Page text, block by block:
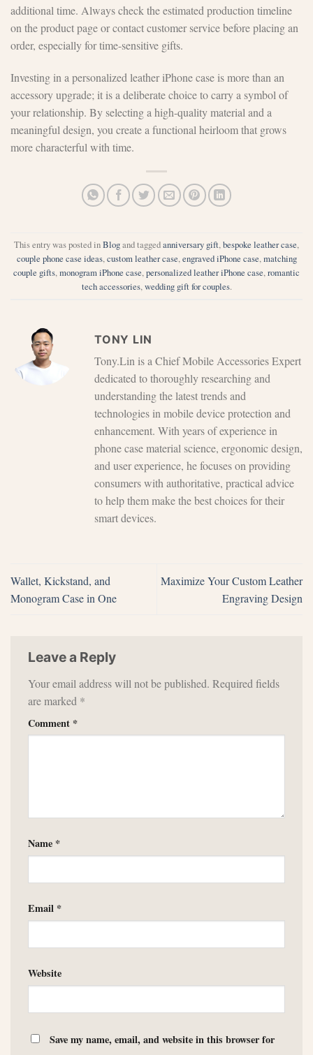
additional time. Always check the estimated production timeline
on the product page or contact customer service before placing an
order, especially for time-sensitive gifts.
Investing in a personalized leather iPhone case is more than an
accessory upgrade; it is a deliberate choice to carry a symbol of
your relationship. By selecting a high-quality material and a
meaningful design, you create a functional heirloom that grows
more characterful with time.
This entry was posted inBlogand taggedanniversary gift,bespoke leather case,
couple phone case ideas,custom leather case,engraved iPhone case,matching
couple gifts,monogram iPhone case,personalized leather iPhone case,romantic
tech accessories,wedding gift for couples.
TONY LIN
Tony.Lin is a Chief Mobile Accessories Expert
dedicated to thoroughly researching and
understanding the latest trends and
technologies in mobile device protection and
enhancement. With years of experience in
phone case material science, ergonomic design,
and user experience, he focuses on providing
consumers with authoritative, practical advice
to help them make the best choices for their
smart devices.
Wallet, Kickstand, and
Monogram Case in One
Maximize Your Custom Leather
Engraving Design
Leave a Reply
Your email address will not be published. Required fields
are marked *
Comment *
Name *
Email *
Website
Save my name, email, and website in this browser for